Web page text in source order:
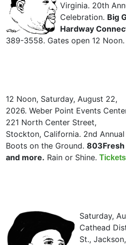
Virginia. 20th
Celebration. Big
Hardway
389-3558. Gates open 12 Noon.
12 Noon, Saturday, August 22,
2026. Weber Point Events
221 North Center Street,
Stockton, California. 2nd Annual
Boots on the Ground. 803Fresh
and more. Rain or Shine.
Saturday,
Cathead
St.,